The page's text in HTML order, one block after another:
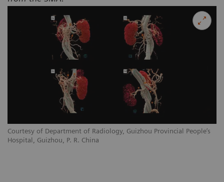
Courtesy of Department of Radiology, Guizhou Provincial People’s
Hospital, Guizhou, P. R. China